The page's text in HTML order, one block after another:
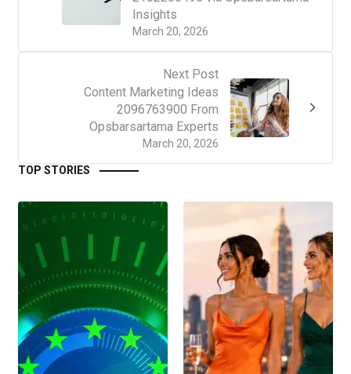
March 20, 2026
Insights
Next Post
March 20, 2026
Content Marketing Ideas
2096763900 From
Opsbarsartama Experts
TOP STORIES